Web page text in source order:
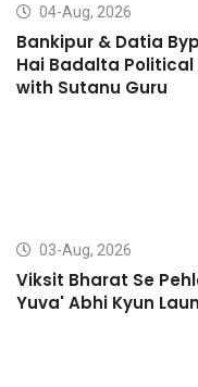
04-Aug, 2026
Bankipur & Datia
Hai Badalta Political
with Sutanu Guru
03-Aug, 2026
Viksit Bharat Se
Yuva' Abhi Kyun